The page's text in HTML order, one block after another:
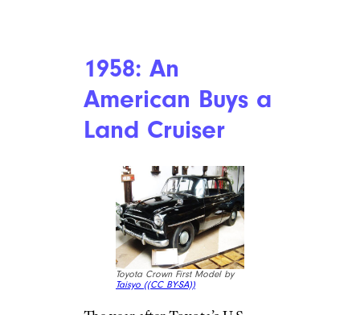
1958: An
American Buys a
Land Cruiser
Toyota Crown First Model by
Taisyo ((CC BY-SA))